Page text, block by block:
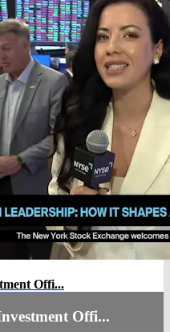
Offi...
Offi...